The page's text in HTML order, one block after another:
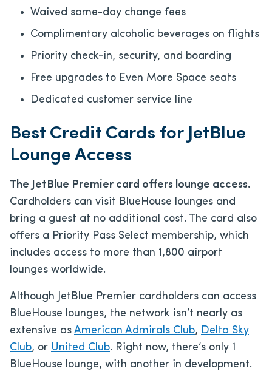
Waived same-day change fees
Complimentary alcoholic beverages on flights
Priority check-in, security, and boarding
Free upgrades to Even More Space seats
Dedicated customer service line
Best Credit Cards for JetBlue
Lounge Access
The JetBlue Premier card offers lounge access.
Cardholders can visit BlueHouse lounges and
bring a guest at no additional cost. The card also
offers a Priority Pass Select membership, which
includes access to more than 1,800 airport
lounges worldwide.
Although JetBlue Premier cardholders can access
BlueHouse lounges, the network isn’t nearly as
extensive as American Admirals Club, Delta Sky
Club, or United Club. Right now, there’s only 1
BlueHouse lounge, with another in development.